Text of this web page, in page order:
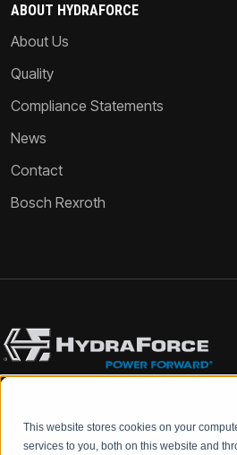
This website stores cookies on your
services to you, both on this website and
ABOUT HYDRAFORCE
About Us
Quality
Compliance Statements
News
Contact
Bosch Rexroth
Rexroth and HydraForce